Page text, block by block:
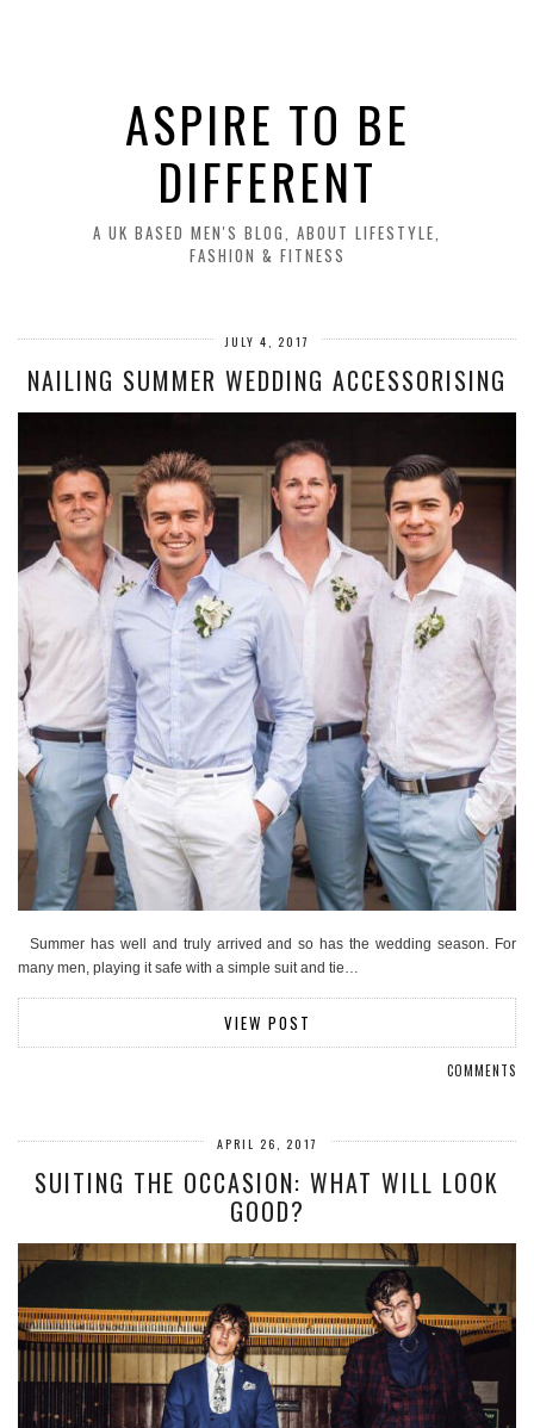
ASPIRE TO BE
DIFFERENT
A UK BASED MEN'S BLOG, ABOUT LIFESTYLE,
FASHION & FITNESS
JULY 4, 2017
NAILING SUMMER WEDDING ACCESSORISING
Summer has well and truly arrived and so has the wedding season. For
many men, playing it safe with a simple suit and tie…
VIEW POST
COMMENTS
APRIL 26, 2017
SUITING THE OCCASION: WHAT WILL LOOK
GOOD?